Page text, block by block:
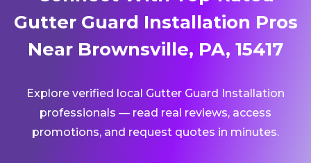
Gutter Guard Installation Pros
Near Brownsville, PA, 15417
Explore verified local Gutter Guard Installation
professionals — read real reviews, access
promotions, and request quotes in minutes.